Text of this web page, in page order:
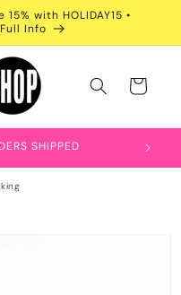
with HOLIDAY15 •
Info
Cart
SHIPPED